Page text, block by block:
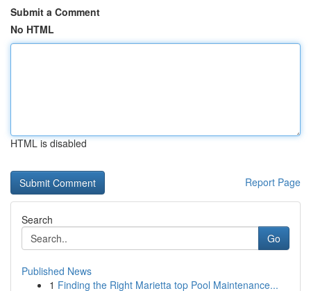
Submit a Comment
No HTML
HTML is disabled
Report Page
Search
Go
Published News
1 Finding the Right Marietta top Pool Maintenance...